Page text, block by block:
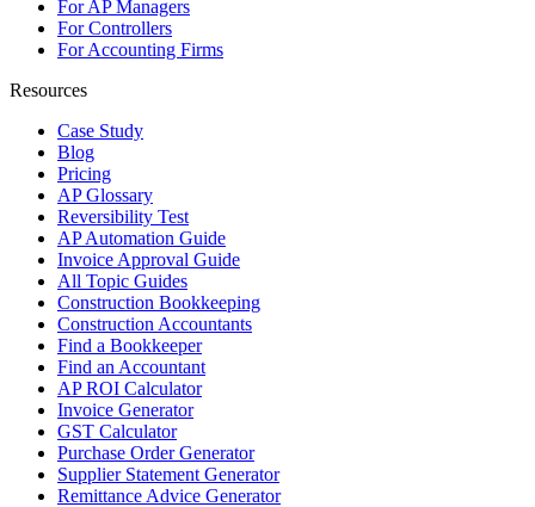
For AP Managers
For Controllers
For Accounting Firms
Resources
Case Study
Blog
Pricing
AP Glossary
Reversibility Test
AP Automation Guide
Invoice Approval Guide
All Topic Guides
Construction Bookkeeping
Construction Accountants
Find a Bookkeeper
Find an Accountant
AP ROI Calculator
Invoice Generator
GST Calculator
Purchase Order Generator
Supplier Statement Generator
Remittance Advice Generator